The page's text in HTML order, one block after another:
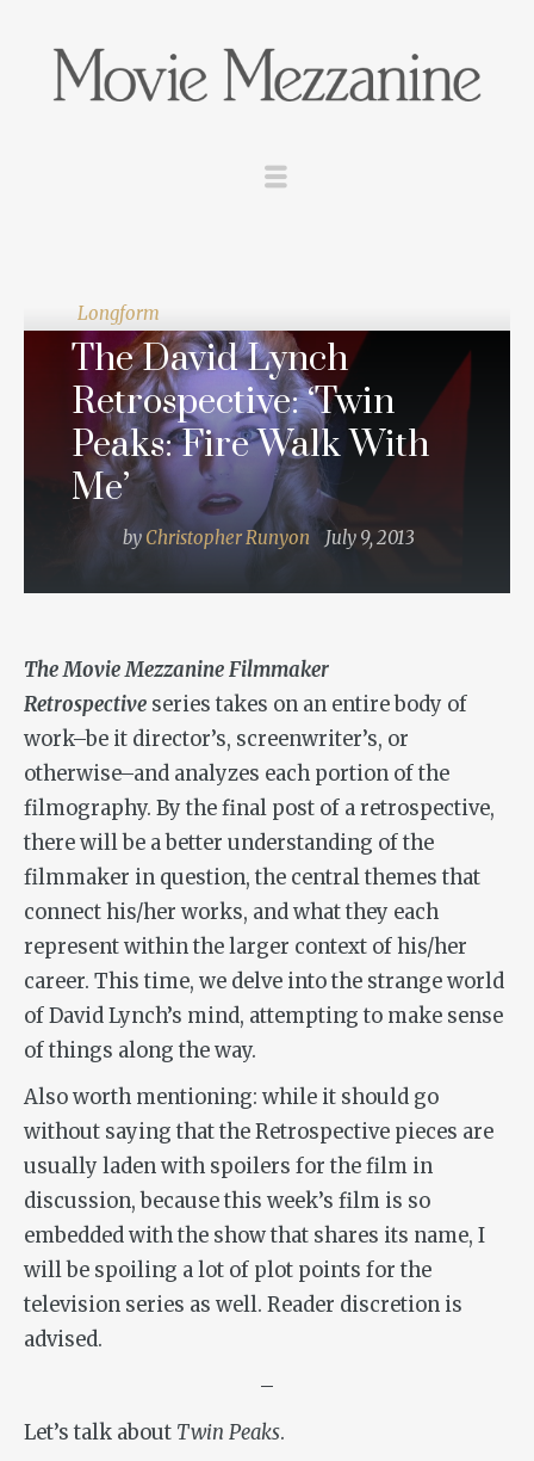
Longform
The David Lynch
Retrospective: ‘Twin
Peaks: Fire Walk With
Me’
by Christopher Runyon July 9, 2013
The Movie Mezzanine Filmmaker
Retrospective series takes on an entire body of
work–be it director’s, screenwriter’s, or
otherwise–and analyzes each portion of the
filmography. By the final post of a retrospective,
there will be a better understanding of the
filmmaker in question, the central themes that
connect his/her works, and what they each
represent within the larger context of his/her
career. This time, we delve into the strange world
of David Lynch’s mind, attempting to make sense
of things along the way.
Also worth mentioning: while it should go
without saying that the Retrospective pieces are
usually laden with spoilers for the film in
discussion, because this week’s film is so
embedded with the show that shares its name, I
will be spoiling a lot of plot points for the
television series as well. Reader discretion is
advised.
–
Let’s talk about Twin Peaks.